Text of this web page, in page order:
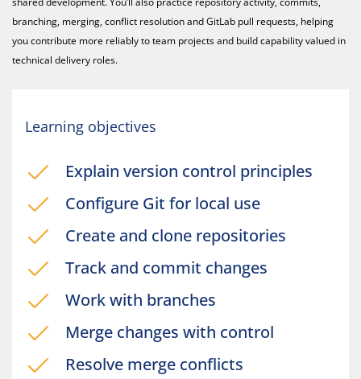
branching, merging, conflict resolution and GitLab pull requests, helping
you contribute more reliably to team projects and build capability valued in
technical delivery roles.
Learning objectives
Explain version control principles
Configure Git for local use
Create and clone repositories
Track and commit changes
Work with branches
Merge changes with control
Resolve merge conflicts